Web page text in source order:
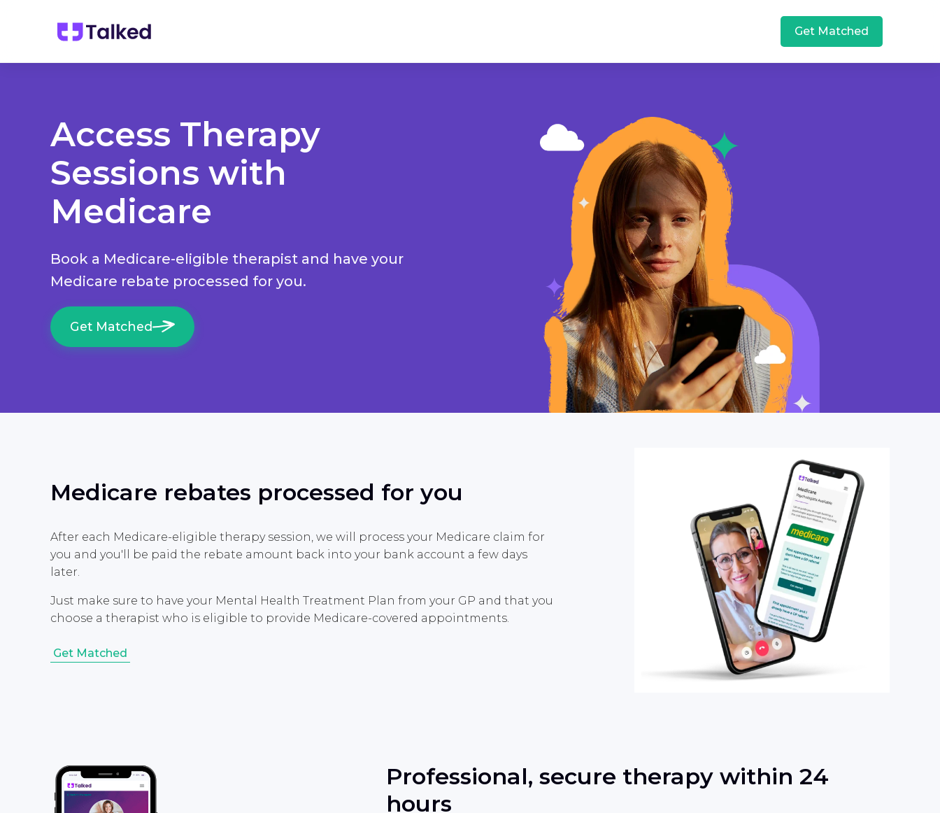
Get Matched
Access Therapy
Sessions with
Medicare
Book a Medicare-eligible therapist and have your
Medicare rebate processed for you.
Get Matched
Medicare rebates processed for you
After each Medicare-eligible therapy session, we will process your Medicare claim for
you and you'll be paid the rebate amount back into your bank account a few days
later.
Just make sure to have your Mental Health Treatment Plan from your GP and that you
choose a therapist who is eligible to provide Medicare-covered appointments.
Get Matched
Professional, secure therapy within 24
hours